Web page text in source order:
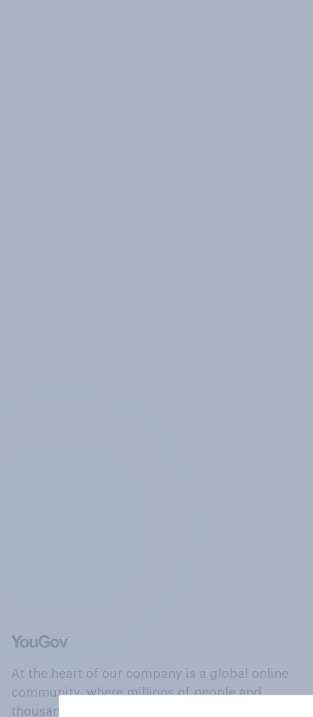
At the heart of our company is a global online
community, where millions of people and
thousands of political, cultural and commercial